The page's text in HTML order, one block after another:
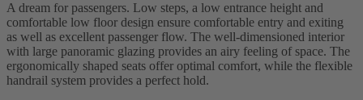
A dream for passengers. Low steps, a low entrance height and
comfortable low floor design ensure comfortable entry and exiting
as well as excellent passenger flow. The well-dimensioned interior
with large panoramic glazing provides an airy feeling of space. The
ergonomically shaped seats offer optimal comfort, while the flexible
handrail system provides a perfect hold.